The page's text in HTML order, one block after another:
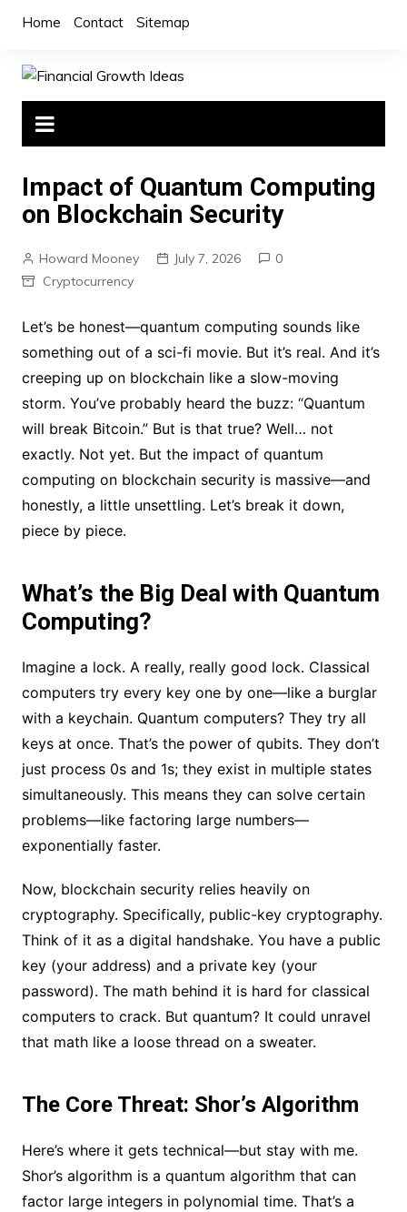
Home Contact Sitemap
Impact of Quantum Computing
on Blockchain Security
Howard Mooney July 7, 2026
0
Cryptocurrency
Let’s be honest—quantum computing sounds like
something out of a sci-fi movie. But it’s real. And it’s
creeping up on blockchain like a slow-moving
storm. You’ve probably heard the buzz: “Quantum
will break Bitcoin.” But is that true? Well… not
exactly. Not yet. But the impact of quantum
computing on blockchain security is massive—and
honestly, a little unsettling. Let’s break it down,
piece by piece.
What’s the Big Deal with Quantum
Computing?
Imagine a lock. A really, really good lock. Classical
computers try every key one by one—like a burglar
with a keychain. Quantum computers? They try all
keys at once. That’s the power of qubits. They don’t
just process 0s and 1s; they exist in multiple states
simultaneously. This means they can solve certain
problems—like factoring large numbers—
exponentially faster.
Now, blockchain security relies heavily on
cryptography. Specifically, public-key cryptography.
Think of it as a digital handshake. You have a public
key (your address) and a private key (your
password). The math behind it is hard for classical
computers to crack. But quantum? It could unravel
that math like a loose thread on a sweater.
The Core Threat: Shor’s Algorithm
Here’s where it gets technical—but stay with me.
Shor’s algorithm is a quantum algorithm that can
factor large integers in polynomial time. That’s a